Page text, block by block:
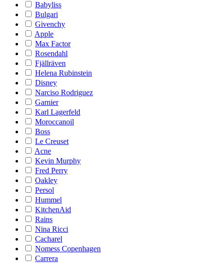
Babyliss
Bulgari
Givenchy
Apple
Max Factor
Rosendahl
Fjällräven
Helena Rubinstein
Disney
Narciso Rodriguez
Garnier
Karl Lagerfeld
Moroccanoil
Boss
Le Creuset
Acne
Kevin Murphy
Fred Perry
Oakley
Persol
Hummel
KitchenAid
Rains
Nina Ricci
Cacharel
Nomess Copenhagen
Carrera